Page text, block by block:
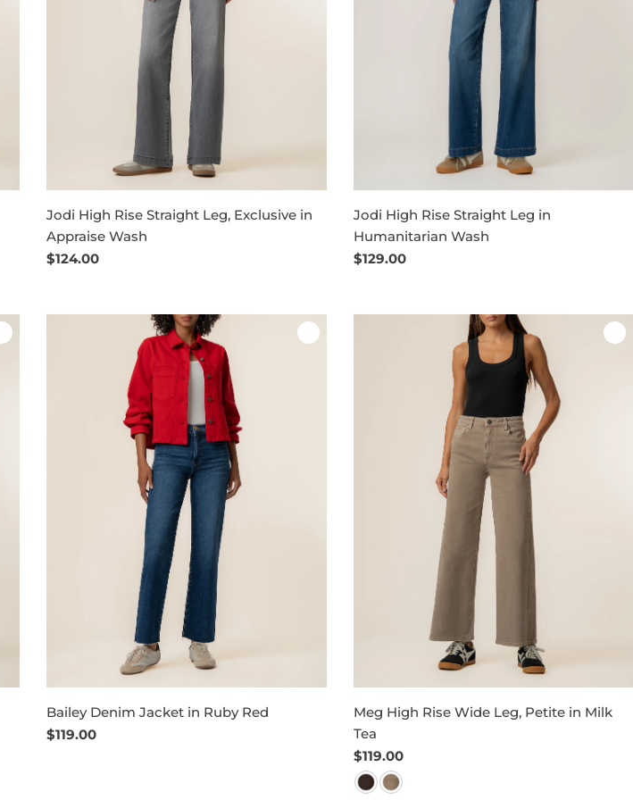
Jodi High Rise Straight Leg, Exclusive in
Appraise Wash
Regular
$124.00
Jodi High Rise Straight Leg in
Humanitarian Wash
Regular
$129.00
Bailey Denim Jacket in Ruby Red
Regular
$119.00
Meg High Rise Wide Leg, Petite in Milk
Tea
Regular
price
$119.00